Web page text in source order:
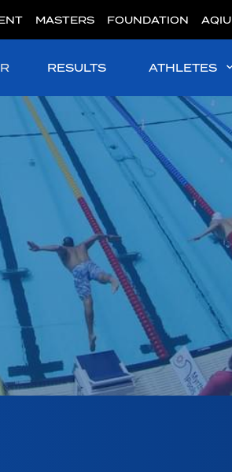
MASTERS FOUNDATION AQIU
RESULTS ATHLETES